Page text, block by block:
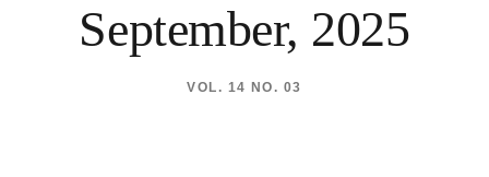
September, 2025
VOL. 14 NO. 03